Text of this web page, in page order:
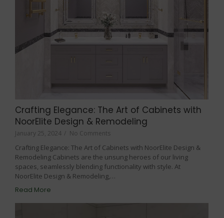
Crafting Elegance: The Art of Cabinets with
NoorElite Design & Remodeling
January 25, 2024 / No Comments
Crafting Elegance: The Art of Cabinets with NoorElite Design &
Remodeling Cabinets are the unsung heroes of our living
spaces, seamlessly blending functionality with style. At
NoorElite Design & Remodeling,…
Read More